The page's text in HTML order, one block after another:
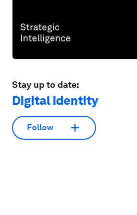
Stay up to date:
Digital Identity
Follow